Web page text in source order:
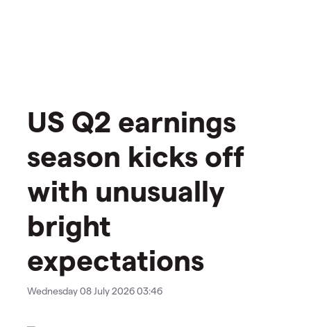
US Q2 earnings
season kicks off
with unusually
bright
expectations
Wednesday 08 July 2026 03:46